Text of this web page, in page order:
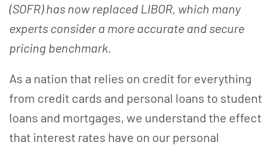
(SOFR) has now replaced LIBOR, which many
experts consider a more accurate and secure
pricing benchmark.
As a nation that relies on credit for everything
from credit cards and personal loans to student
loans and mortgages, we understand the effect
that interest rates have on our personal